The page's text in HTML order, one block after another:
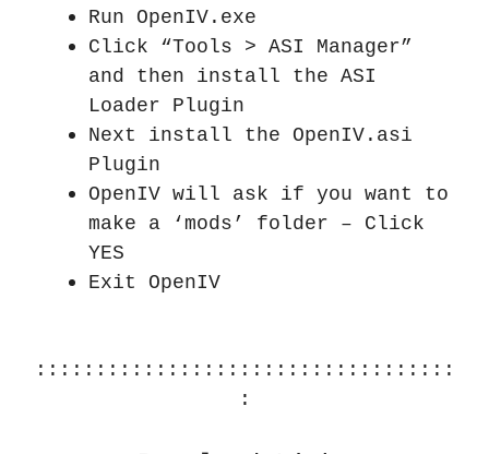
Run OpenIV.exe
Click “Tools > ASI Manager”
and then install the ASI
Loader Plugin
Next install the OpenIV.asi
Plugin
OpenIV will ask if you want to
make a ‘mods’ folder – Click
YES
Exit OpenIV
:::::::::::::::::::::::::::::::::::
: